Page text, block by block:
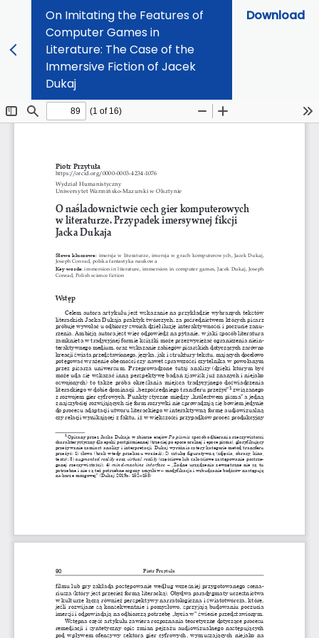
On Imitating the Features of
Computer Games in
Literature: The Case of the
Immersive Fiction of Jacek
Dukaj
Download